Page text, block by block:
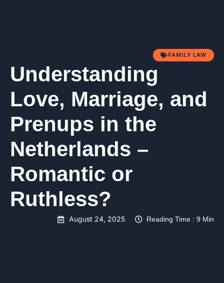
FAMILY LAW
Understanding
Love, Marriage, and
Prenups in the
Netherlands –
Romantic or
Ruthless?
August 24, 2025 Reading Time : 9 Min